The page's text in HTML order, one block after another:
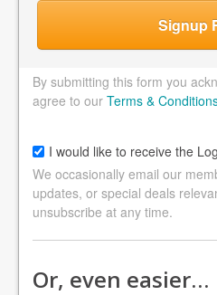
Signup
By submitting this form you
agree to our Terms &
I would like to receive the
We occasionally email our
updates, or special deals
unsubscribe at any time.
Or, even easier…